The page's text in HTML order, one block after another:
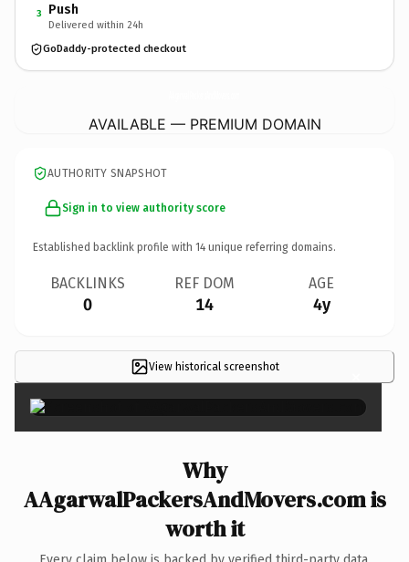
3 Push
Delivered within 24h
GoDaddy-protected checkout
AVAILABLE — PREMIUM DOMAIN
AUTHORITY SNAPSHOT
Sign in to view authority score
Established backlink profile with 14 unique referring domains.
BACKLINKS
0
REF DOM
14
AGE
4y
View historical screenshot ×
Why
AAgarwalPackersAndMovers.com is
worth it